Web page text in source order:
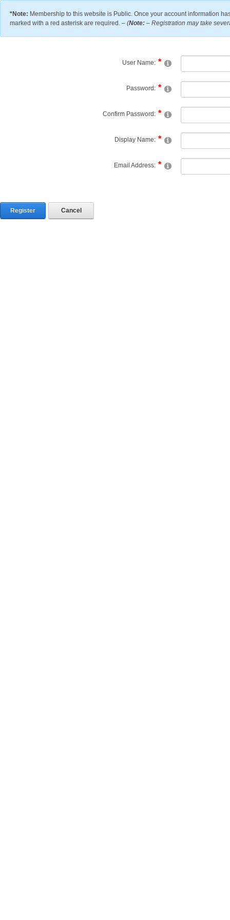
*Note: Membership to this website is Public. Once your account information
marked with a red asterisk are required. – (Note: – Registration may take
User Name:
Password:
Confirm Password:
Display Name:
Email Address:
Register Cancel